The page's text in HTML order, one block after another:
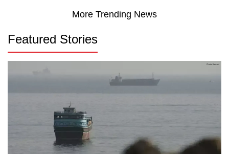
More Trending News
Featured Stories